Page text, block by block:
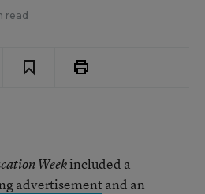
read
Weekincluded a
advertisement and an